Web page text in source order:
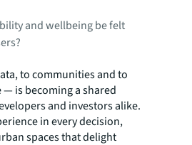
and wellbeing be felt
to communities and to
is becoming a shared
and investors alike.
in every decision,
spaces that delight